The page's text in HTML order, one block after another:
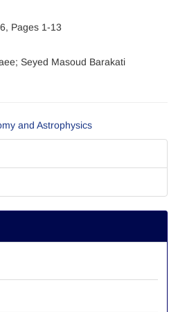
Pages 1-13
Seyed Masoud Barakati